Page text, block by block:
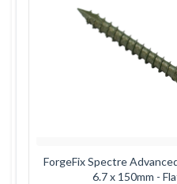
ForgeFix Spectre
6.7 x 150mm -